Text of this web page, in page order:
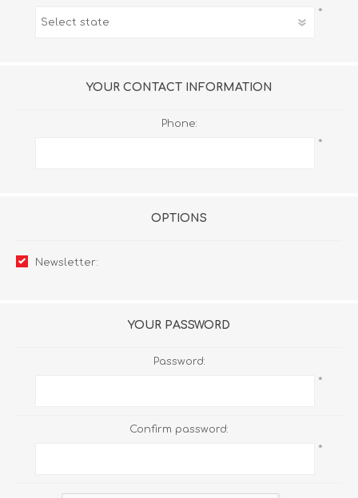
*
YOUR CONTACT INFORMATION
Phone:
*
OPTIONS
Newsletter:
YOUR PASSWORD
Password:
*
Confirm password:
*